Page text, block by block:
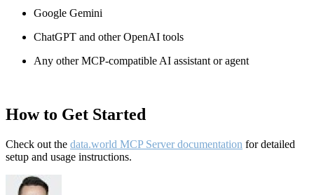
Google Gemini
ChatGPT and other OpenAI tools
Any other MCP-compatible AI assistant or agent
How to Get Started
Check out the data.world MCP Server documentation for detailed
setup and usage instructions.